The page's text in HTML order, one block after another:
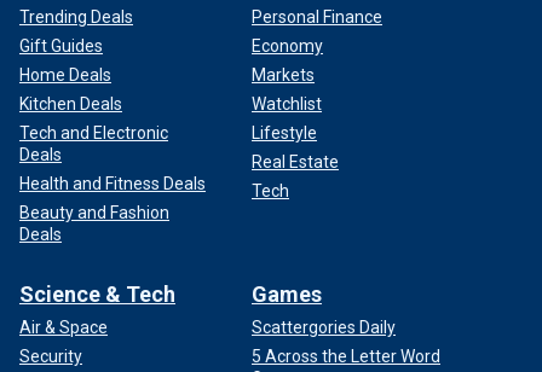
Trending Deals
Gift Guides
Home Deals
Kitchen Deals
Tech and Electronic
Deals
Health and Fitness Deals
Beauty and Fashion
Deals
Personal Finance
Economy
Markets
Watchlist
Lifestyle
Real Estate
Tech
Science & Tech
Air & Space
Security
Games
Scattergories Daily
5 Across the Letter Word